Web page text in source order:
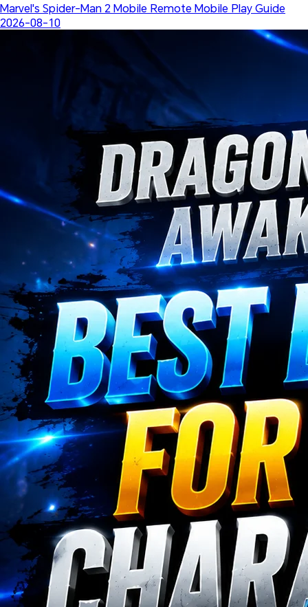
Marvel's Spider-Man 2 Mobile Remote Mobile Play Guide
2026-08-10